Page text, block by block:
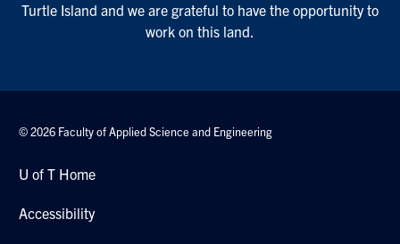
Turtle Island and we are grateful to have the opportunity to
work on this land.
© 2026 Faculty of Applied Science and Engineering
U of T Home
Accessibility